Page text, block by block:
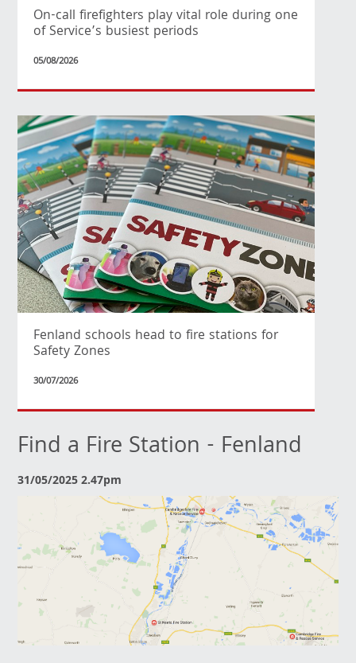
On-call firefighters play vital role during one
of Service’s busiest periods
05/08/2026
Fenland schools head to fire stations for
Safety Zones
30/07/2026
Find a Fire Station - Fenland
31/05/2025 2.47pm